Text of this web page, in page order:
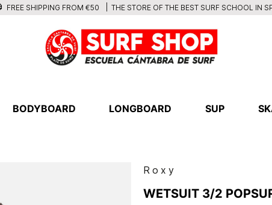
FREE SHIPPING FROM €50 THE STORE OF THE BEST SURF SCHOOL IN
BODYBOARD LONGBOARD SUP
Roxy
WETSUIT 3/2